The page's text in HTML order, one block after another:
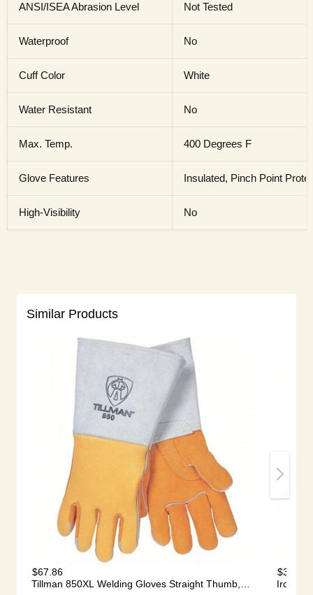
ANSI/ISEA Abrasion Level Not Tested
Waterproof No
Cuff Color White
Water Resistant No
Max. Temp. 400 Degrees F
Glove Features Insulated, Pinch Point
High-Visibility No